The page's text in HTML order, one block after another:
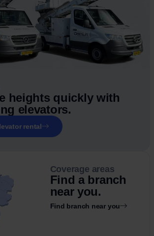
heights quickly with
elevators.
rental
Coverage areas
Find a branch
near you.
Find branch near you